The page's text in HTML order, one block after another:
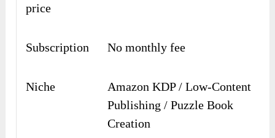
price
Subscription No monthly fee
Niche
Amazon KDP / Low-Content
Publishing / Puzzle Book
Creation